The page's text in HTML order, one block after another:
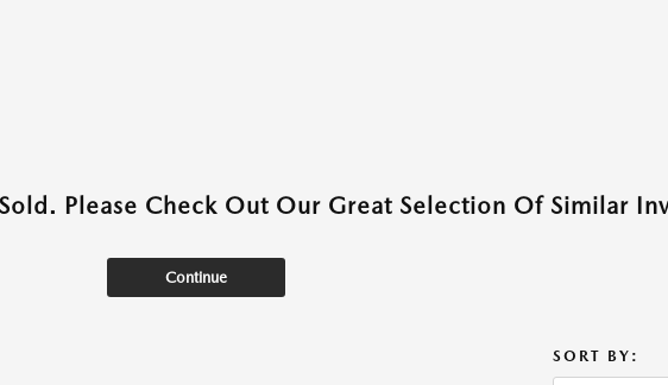
Please Check Out Our Great Selection Of Similar
Continue
SORT BY: